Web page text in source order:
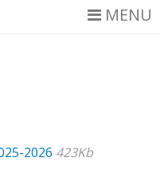
MENU
2026 423Kb